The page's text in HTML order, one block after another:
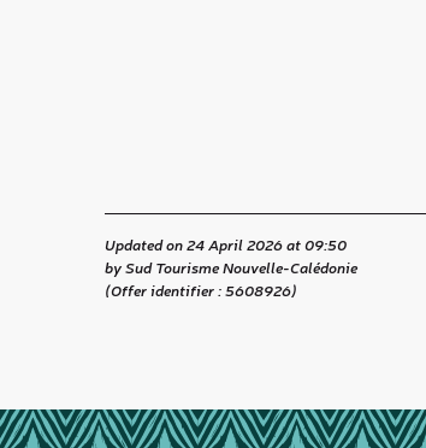
Updated on 24 April 2026 at 09:50
by Sud Tourisme Nouvelle-Calédonie
(Offer identifier :5608926)